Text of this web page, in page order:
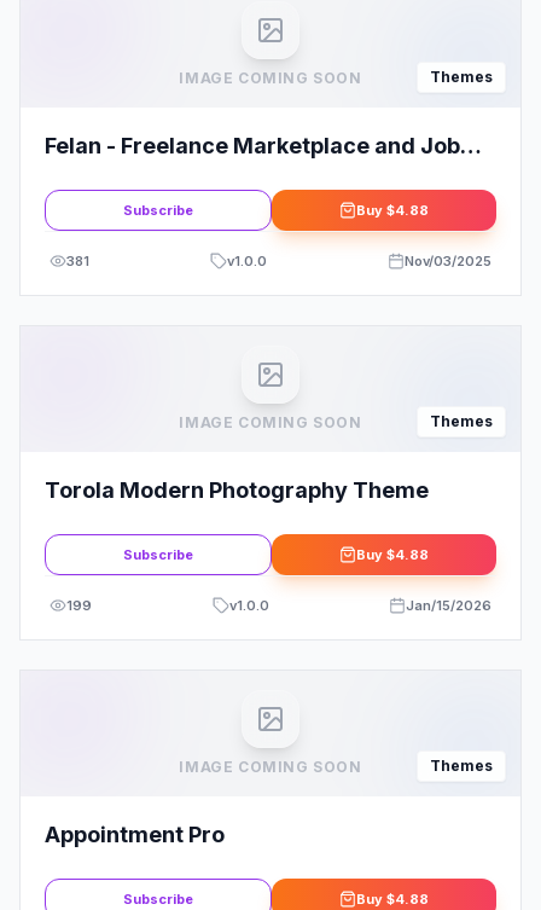
IMAGE COMING SOON Themes
Felan - Freelance Marketplace and Job
Subscribe Buy $4.88
381 v1.0.0 Nov/03/2025
IMAGE COMING SOON Themes
Torola Modern Photography Theme
Subscribe Buy $4.88
199 v1.0.0 Jan/15/2026
IMAGE COMING SOON Themes
Appointment Pro
Subscribe Buy $4.88